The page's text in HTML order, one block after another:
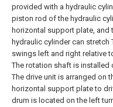
provided with a hydraulic
piston rod of the hydraulic
horizontal support plate,
hydraulic cylinder can
swings left and right relative
The rotation shaft is installed
The drive unit is arranged on
horizontal support plate to
drum is located on the left